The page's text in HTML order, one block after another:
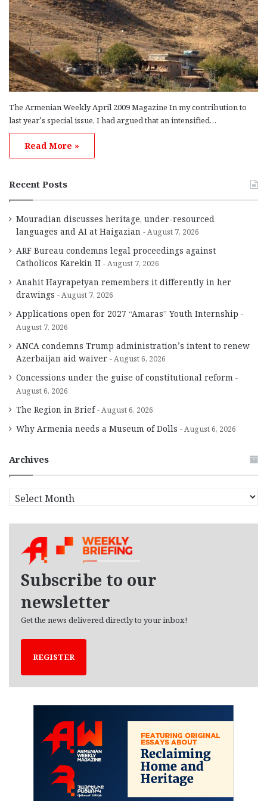
The Armenian Weekly April 2009 Magazine In my contribution to
last year’s special issue, I had argued that an intensified…
Read More »
Recent Posts
Mouradian discusses heritage, under-resourced
languages and AI at Haigazian
August 7, 2026
ARF Bureau condemns legal proceedings against
Catholicos Karekin II
August 7, 2026
Anahit Hayrapetyan remembers it differently in her
drawings
August 7, 2026
Applications open for 2027 “Amaras” Youth Internship
August 7, 2026
ANCA condemns Trump administration’s intent to renew
Azerbaijan aid waiver
August 6, 2026
Concessions under the guise of constitutional reform
August 6, 2026
The Region in Brief August 6, 2026
Why Armenia needs a Museum of Dolls August 6, 2026
Archives
r
Subscribe to our
newsletter
Get the news delivered directly to your inbox!
REGISTER